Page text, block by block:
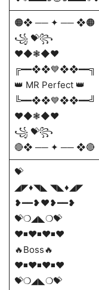
🟠❖ ── ✦ ── ❖🟠
꧁ 💝꧂
❤️◆❃◆❤️
╔━━❖❖💙❖❖━━╗
👑 MR Perfect 👑
╚━━❖❖💙❖❖━━╝
❤️◆❃◆❤️
꧁ 💝꧂
🔴❖ ── ✦ ── ❖🔴
💝
◢◤♦️◥◣ ◥◣♦️◢◤
❥━━❥❤️❥━━❥
💝❍◢◣❍💝
♥◾♥◾♥◾♥
🔥Boss🔥
♥◾♥◾♥◾♥
💝❍◢◣❍💝